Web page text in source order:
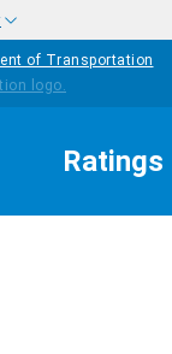
of Transportation
Ratings